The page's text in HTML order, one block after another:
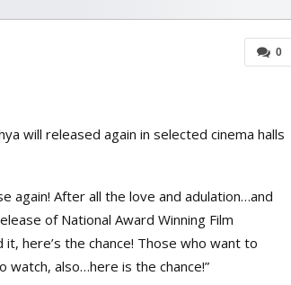
0
will released again in selected cinema halls
again! After all the love and adulation…and
of National Award Winning Film
here’s the chance! Those who want to
watch, also…here is the chance!”